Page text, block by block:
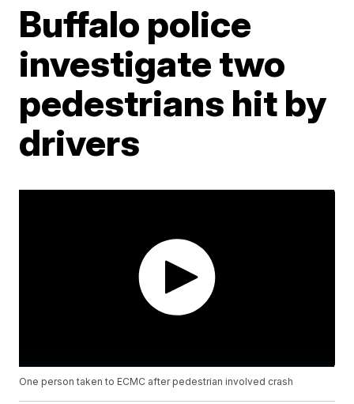
Buffalo police
investigate two
pedestrians hit by
drivers
One person taken to ECMC after pedestrian involved crash